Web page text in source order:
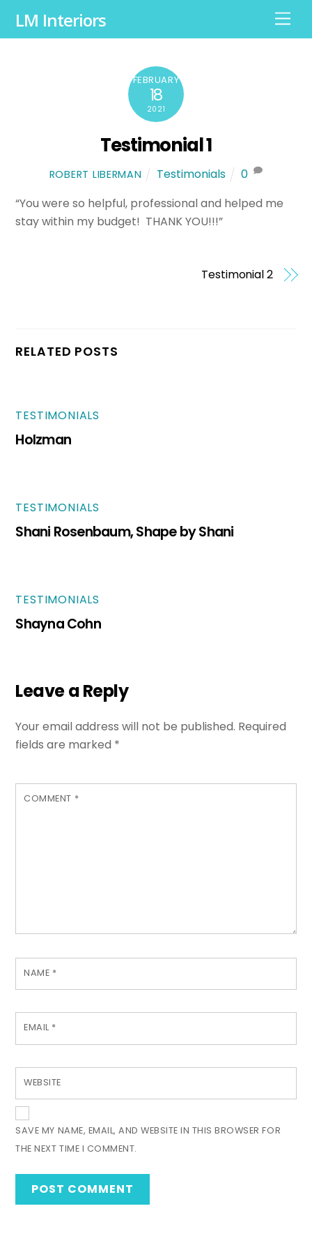
M
e
n
LM Interiors
FEBRUARY
18
2021
Testimonial 1
ROBERT LIBERMAN Testimonials
0
“You were so helpful, professional and helped me
stay within my budget! THANK YOU!!!”
Testimonial 2
RELATED POSTS
TESTIMONIALS
Holzman
TESTIMONIALS
Shani Rosenbaum, Shape by Shani
TESTIMONIALS
Shayna Cohn
Leave a Reply
Your email address will not be published. Required
fields are marked *
COMMENT *
NAME *
EMAIL *
WEBSITE
SAVE MY NAME, EMAIL, AND WEBSITE IN THIS BROWSER FOR
THE NEXT TIME I COMMENT.